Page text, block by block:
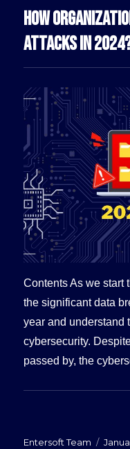
HOW
ATTACKS IN
Contents As we start
the significant data
year and understand
cybersecurity.
passed by, the
Entersoft Team